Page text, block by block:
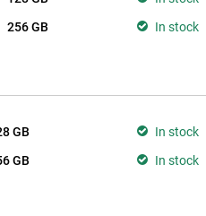
256 GB In stock
GB In stock
GB In stock